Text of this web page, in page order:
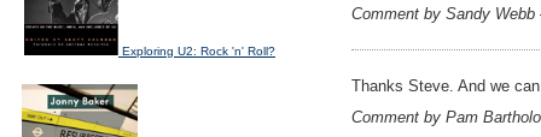
Comment by Sandy
Thanks Steve. And we
Comment by Pam
Exploring U2: Rock 'n' Roll?